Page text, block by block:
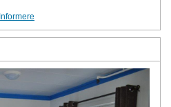
Informere